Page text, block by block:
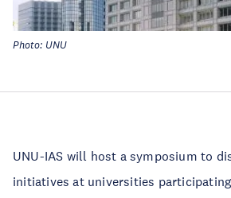
Photo: UNU
UNU-IAS will host a symposium to
initiatives at universities